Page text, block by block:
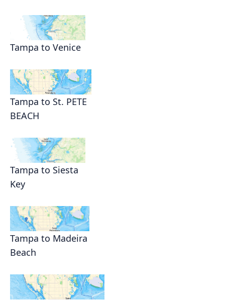
Tampa to Venice
Tampa to St. PETE
BEACH
Tampa to Siesta
Key
Tampa to Madeira
Beach